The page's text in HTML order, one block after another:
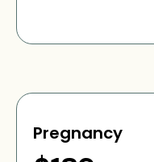
Pregnancy